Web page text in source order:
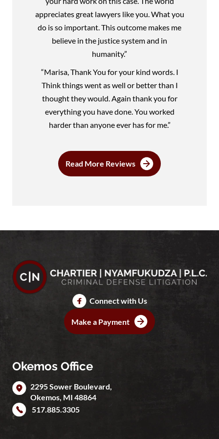
appreciates great lawyers like you. What you
do is so important. This outcome makes me
believe in the justice system and in
humanity.”
“Marisa, Thank You for your kind words. I
Think things went as well or better than I
thought they would. Again thank you for
everything you have done. You worked
harder than anyone ever has for me.”
Read More Reviews
Connect with Us
Make a Payment
Okemos Office
2295 Sower Boulevard,
Okemos, MI 48864
517.885.3305